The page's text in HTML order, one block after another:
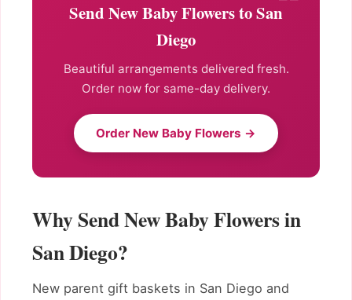
Send New Baby Flowers to San
Diego
Beautiful arrangements delivered fresh.
Order now for same-day delivery.
Order New Baby Flowers →
Why Send New Baby Flowers in
San Diego?
New parent gift baskets in San Diego and